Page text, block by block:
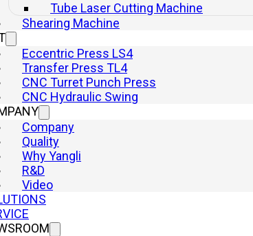
Tube Laser Cutting Machine
Shearing Machine
Eccentric Press LS4
Transfer Press TL4
CNC Turret Punch Press
CNC Hydraulic Swing
Company
Quality
Why Yangli
R&D
Video